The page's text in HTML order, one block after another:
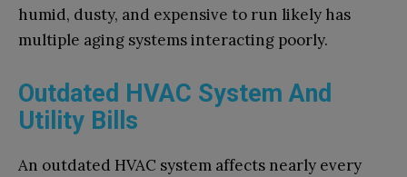
humid, dusty, and expensive to run likely has
multiple aging systems interacting poorly.
Outdated HVAC System And
Utility Bills
An outdated HVAC system affects nearly every